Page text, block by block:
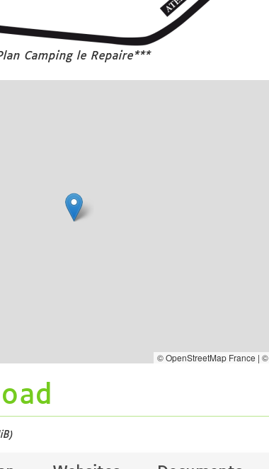
Camping le Repaire***
© OpenStreetMap France | ©